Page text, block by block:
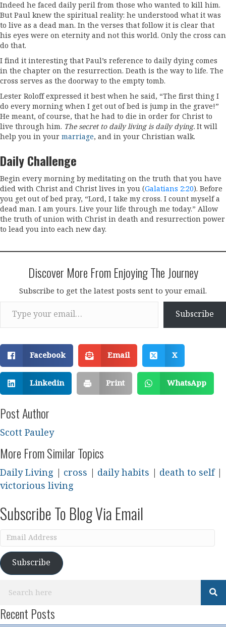
Indeed he faced daily peril from those who wanted to kill him.
But Paul knew the spiritual reality: he understood what it was
to live as a dead man. In the verses that follow it is clear that
his eyes were on eternity and not this world. Only the cross can
do that.
I find it interesting that Paul’s reference to daily dying comes
in the chapter on the resurrection. Death is the way to life. The
cross serves as the doorway to the empty tomb.
Lester Roloff expressed it best when he said, “The first thing I
do every morning when I get out of bed is jump in the grave!”
He meant, of course, that he had to die in order for Christ to
live through him. The secret to daily living is daily dying. It will
help you in your marriage, and in your Christian walk.
Daily Challenge
Begin every morning by meditating on the truth that you have
died with Christ and Christ lives in you (Galatians 2:20). Before
you get out of bed pray, “Lord, I take my cross. I count myself a
dead man. I am yours. Live your life through me today.” Allow
the truth of union with Christ in death and resurrection power
to lead you into each new day.
Discover More From Enjoying The Journey
Subscribe to get the latest posts sent to your email.
Type your email…
Subscribe
Facebook Email X
Linkedin Print WhatsApp
Post Author
Scott Pauley
More From Similar Topics
Daily Living cross daily habits death to self|
victorious living
Subscribe To Blog Via Email
Email
Subscribe
Recent Posts